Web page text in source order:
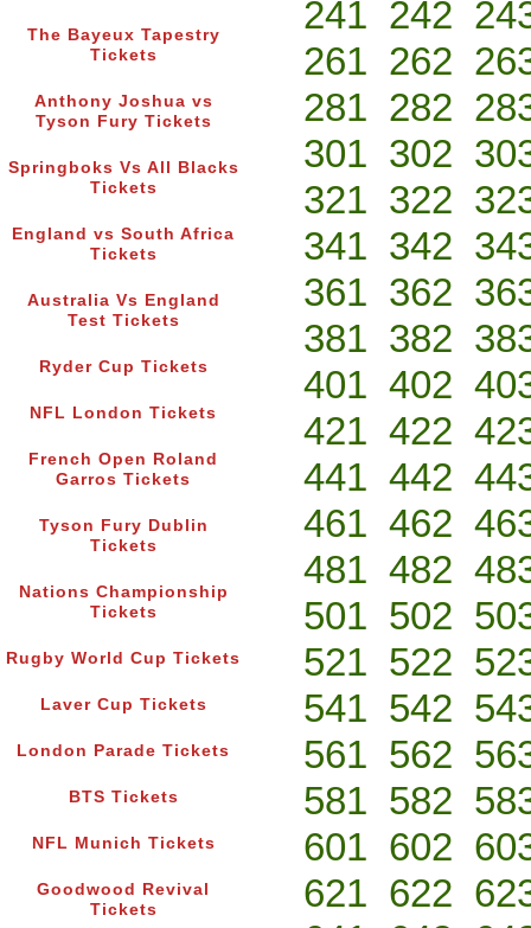
The Bayeux Tapestry
Tickets
Anthony Joshua vs
Tyson Fury Tickets
Springboks Vs All Blacks
Tickets
England vs South Africa
Tickets
Australia Vs England
Test Tickets
Ryder Cup Tickets
NFL London Tickets
French Open Roland
Garros Tickets
Tyson Fury Dublin
Tickets
Nations Championship
Tickets
Rugby World Cup Tickets
Laver Cup Tickets
London Parade Tickets
BTS Tickets
NFL Munich Tickets
Goodwood Revival
Tickets
241 242
261 262
281 282
301 302
321 322
341 342
361 362
381 382
401 402
421 422
441 442
461 462
481 482
501 502
521 522
541 542
561 562
581 582
601 602
621 622